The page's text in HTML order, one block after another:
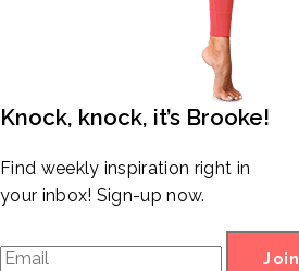
Knock, knock, it’s Brooke!
Find weekly inspiration right in
your inbox! Sign-up now.
Join